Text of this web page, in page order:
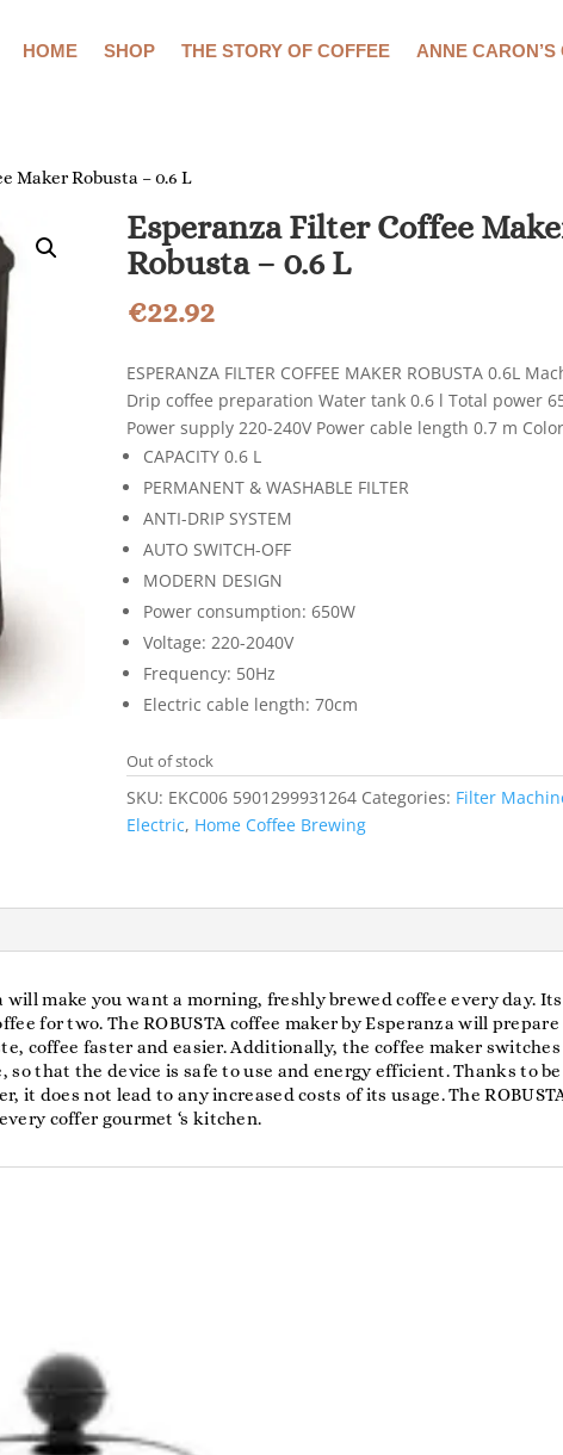
HOME SHOP THE STORY OF COFFEE ANNE CARON’S
Maker Robusta – 0.6 L
Esperanza Filter Coffee
Robusta – 0.6 L
€22.92
ESPERANZA FILTER COFFEE MAKER ROBUSTA 0.6L
Drip coffee preparation Water tank 0.6 l Total power
Power supply 220-240V Power cable length 0.7 m
CAPACITY 0.6 L
PERMANENT & WASHABLE FILTER
ANTI-DRIP SYSTEM
AUTO SWITCH-OFF
MODERN DESIGN
Power consumption: 650W
Voltage: 220-2040V
Frequency: 50Hz
Electric cable length: 70cm
Out of stock
SKU: EKC006 5901299931264 Categories: Filter
Electric, Home Coffee Brewing
will make you want a morning, freshly brewed coffee every day.
for two. The ROBUSTA coffee maker by Esperanza will prepare
coffee faster and easier. Additionally, the coffee maker
that the device is safe to use and energy efficient. Thanks to be
it does not lead to any increased costs of its usage. The
coffer gourmet ‘s kitchen.